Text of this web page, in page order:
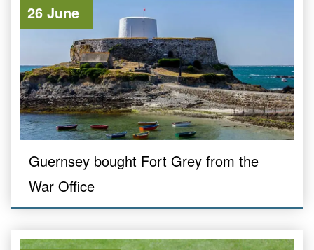
26 June
Guernsey bought Fort Grey from the
War Office